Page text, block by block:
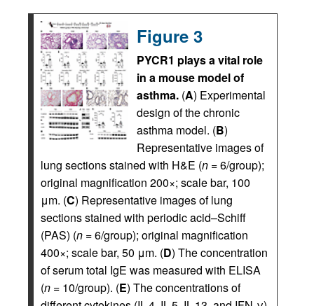
Figure 3
PYCR1 plays a vital role
in a mouse model of
asthma. (A) Experimental
design of the chronic
asthma model. (B)
Representative images of
lung sections stained with H&E (n = 6/group);
original magnification 200×; scale bar, 100
μm. (C) Representative images of lung
sections stained with periodic acid–Schiff
(PAS) (n = 6/group); original magnification
400×; scale bar, 50 μm. (D) The concentration
of serum total IgE was measured with ELISA
(n = 10/group). (E) The concentrations of